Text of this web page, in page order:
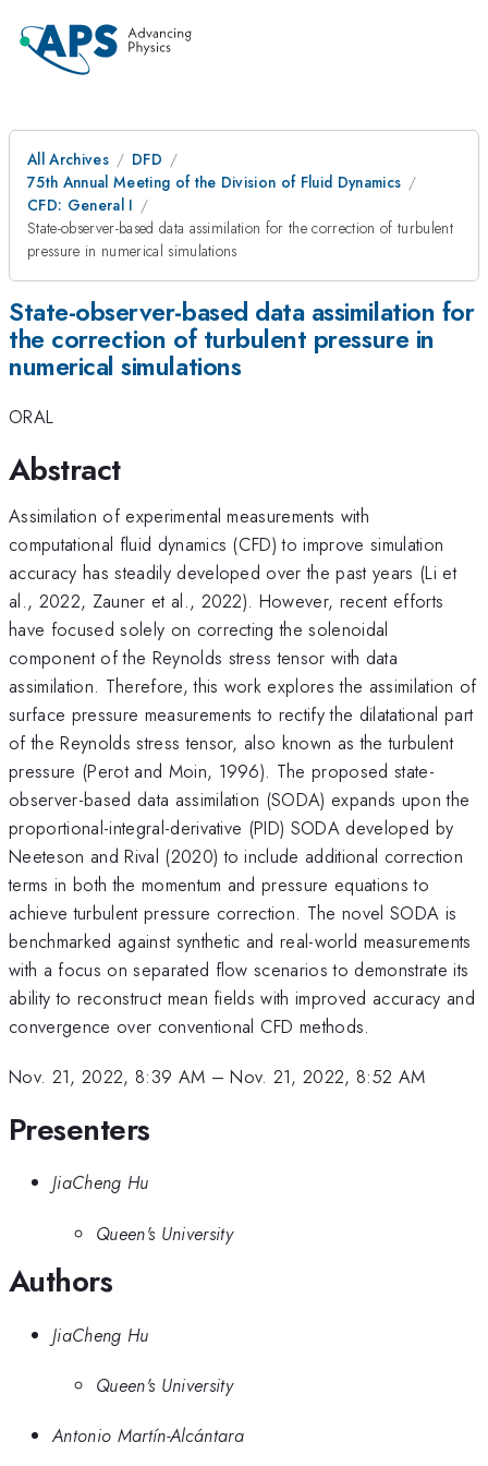
All Archives
DFD
75th Annual Meeting of the Division of Fluid Dynamics
CFD: General I
State-observer-based data assimilation for the correction of turbulent
pressure in numerical simulations
State-observer-based data assimilation for
the correction of turbulent pressure in
numerical simulations
ORAL
Abstract
Assimilation of experimental measurements with
computational fluid dynamics (CFD) to improve simulation
accuracy has steadily developed over the past years (Li et
al., 2022, Zauner et al., 2022). However, recent efforts
have focused solely on correcting the solenoidal
component of the Reynolds stress tensor with data
assimilation. Therefore, this work explores the assimilation of
surface pressure measurements to rectify the dilatational part
of the Reynolds stress tensor, also known as the turbulent
pressure (Perot and Moin, 1996). The proposed state-
observer-based data assimilation (SODA) expands upon the
proportional-integral-derivative (PID) SODA developed by
Neeteson and Rival (2020) to include additional correction
terms in both the momentum and pressure equations to
achieve turbulent pressure correction. The novel SODA is
benchmarked against synthetic and real-world measurements
with a focus on separated flow scenarios to demonstrate its
ability to reconstruct mean fields with improved accuracy and
convergence over conventional CFD methods.
Nov. 21, 2022, 8:39 AM –Nov. 21, 2022, 8:52 AM
Presenters
JiaCheng Hu
Queen's University
Authors
JiaCheng Hu
Queen's University
Antonio Martín-Alcántara